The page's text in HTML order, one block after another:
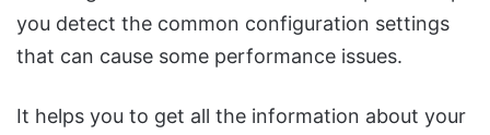
you detect the common configuration settings
that can cause some performance issues.
It helps you to get all the information about your